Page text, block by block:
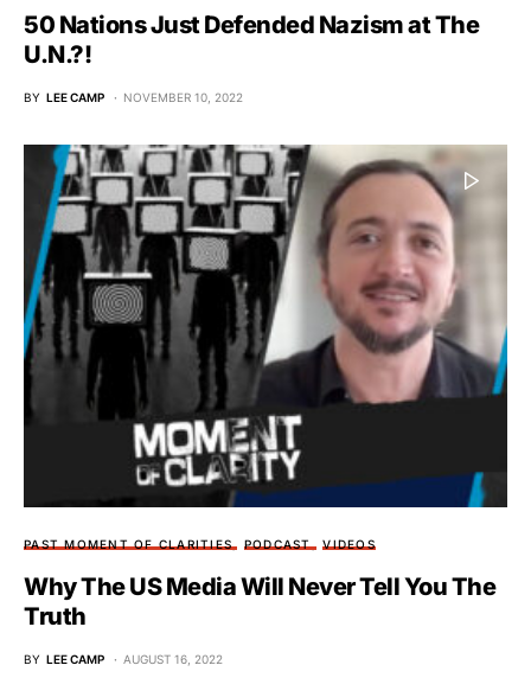
50 Nations Just Defended Nazism at The
U.N.?!
BY LEE CAMP NOVEMBER 10, 2022
PAST MOMENT OF CLARITIES PODCAST VIDEOS
Why The US Media Will Never Tell You The
Truth
BY LEE CAMP AUGUST 16, 2022